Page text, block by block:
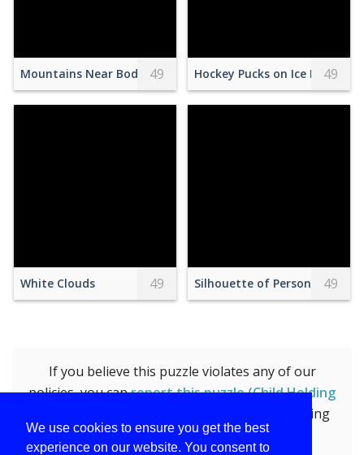
We use cookies to ensure you get the best
experience on our website. You consent to
Mountains Near Body of Water
49 Hockey Pucks on Ice Field
49
White Clouds 49 Silhouette of Person on Top
49
If you believe this puzzle violates any of our
policies, you canreport this puzzle (Child Holding
by submitting
the form.